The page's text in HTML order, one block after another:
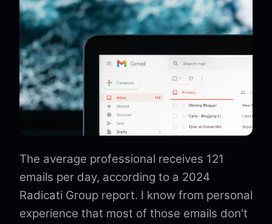
The average professional receives 121
emails per day, according to a 2024
Radicati Group report. I know from personal
experience that most of those emails don't